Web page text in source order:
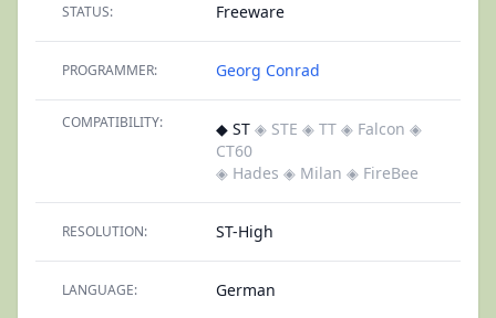
STATUS: Freeware
PROGRAMMER: Georg Conrad
COMPATIBILITY: ◆ ST ◈ STE ◈ TT ◈ Falcon ◈
CT60
◈ Hades ◈ Milan ◈ FireBee
RESOLUTION: ST-High
LANGUAGE: German